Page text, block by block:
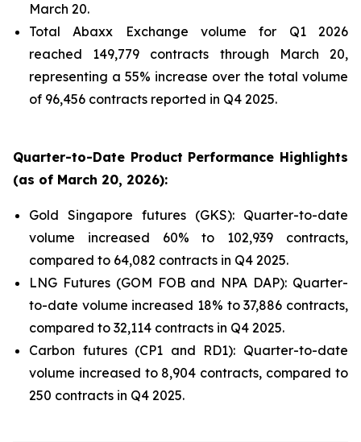
March 20.
Total Abaxx Exchange volume for Q1 2026
reached 149,779 contracts through March 20,
representing a 55% increase over the total volume
of 96,456 contracts reported in Q4 2025.
Quarter-to-Date Product Performance Highlights
(as of March 20, 2026):
Gold Singapore futures (GKS): Quarter-to-date
volume increased 60% to 102,939 contracts,
compared to 64,082 contracts in Q4 2025.
LNG Futures (GOM FOB and NPA DAP): Quarter-
to-date volume increased 18% to 37,886 contracts,
compared to 32,114 contracts in Q4 2025.
Carbon futures (CP1 and RD1): Quarter-to-date
volume increased to 8,904 contracts, compared to
250 contracts in Q4 2025.